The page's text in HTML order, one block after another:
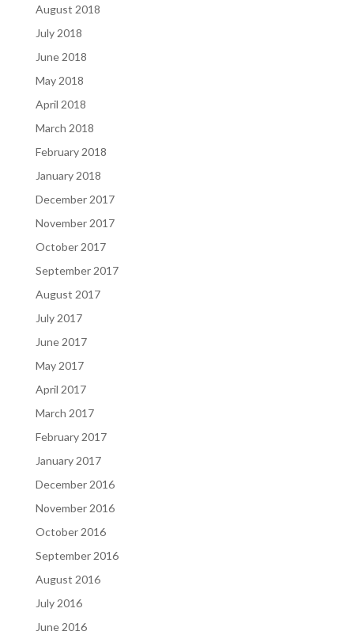
August 2018
July 2018
June 2018
May 2018
April 2018
March 2018
February 2018
January 2018
December 2017
November 2017
October 2017
September 2017
August 2017
July 2017
June 2017
May 2017
April 2017
March 2017
February 2017
January 2017
December 2016
November 2016
October 2016
September 2016
August 2016
July 2016
June 2016